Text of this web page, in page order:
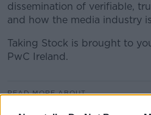
dissemination of verifiable,
and how the media industry
Taking Stock is brought to
PwC Ireland.
READ MORE ABOUT